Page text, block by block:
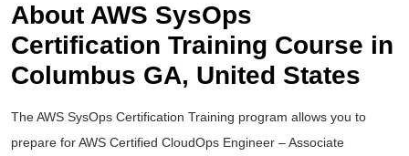
About AWS SysOps
Certification Training Course in
Columbus GA, United States
The AWS SysOps Certification Training program allows you to
prepare for AWS Certified CloudOps Engineer – Associate